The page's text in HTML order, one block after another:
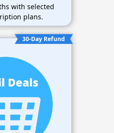
with selected
plans.
30-Day Refund